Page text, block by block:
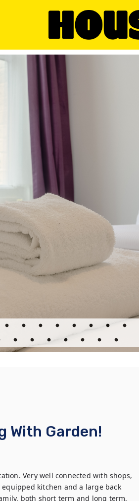
With Garden!
Very well connected with shops,
kitchen and a large back
both short term and long term.